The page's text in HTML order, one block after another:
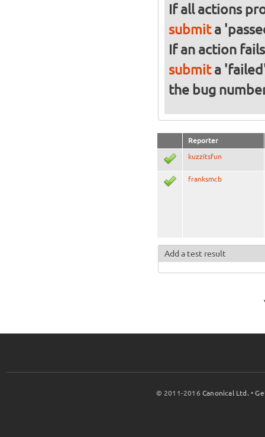
If all actions
submita
If an action
submita
the bug
Reporter
kuzzitsfun
franksmcb
Add a test result
© 2011-2016Canonical Ltd. •